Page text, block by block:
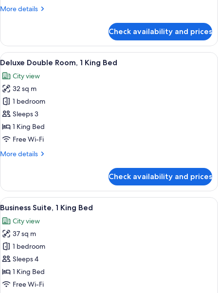
Beds
More details
More
Twin
Room,
2
Beds
Check availability and prices
View
all
photos
for
Deluxe
Double
Room,
1
Bed
A hotel room with a large bed, a
5
Deluxe Double Room, 1 King Bed
City view
32 sq m
1 bedroom
Sleeps 3
1 King Bed
Free Wi-Fi
More details
More
Double
Room,
1
Bed
Check availability and prices
View
all
photos
for
Business
Suite,
1
King
A hotel room with a TV mounted on
7
Business Suite, 1 King Bed
City view
37 sq m
1 bedroom
Sleeps 4
1 King Bed
Free Wi-Fi